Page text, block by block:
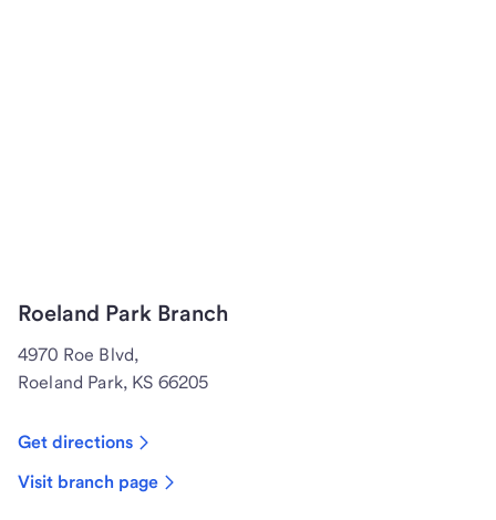
Roeland Park Branch
4970 Roe Blvd,
Roeland Park, KS 66205
Get directions
Visit branch page